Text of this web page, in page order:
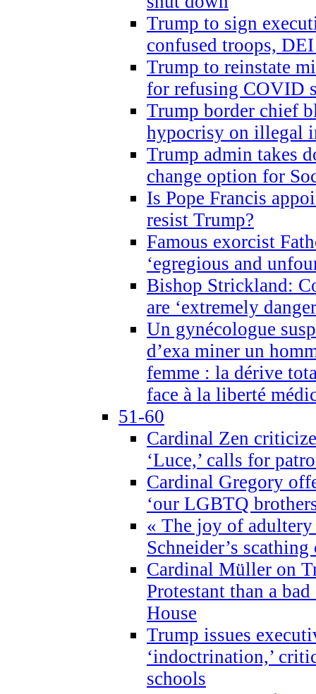
Trump to sign
confused troops,
Trump to reinstate
for refusing COVID
Trump border chief
hypocrisy on illegal
Trump admin takes
change option for
Is Pope Francis
resist Trump?
Famous exorcist
‘egregious and
Bishop Strickland:
are ‘extremely
Un gynécologue
d’exa miner un
femme : la dérive
face à la liberté
51-60
Cardinal Zen
‘Luce,’ calls for
Cardinal Gregory
‘our LGBTQ
« The joy of
Schneider’s
Cardinal Müller on
Protestant than a
House
Trump issues
‘indoctrination,’
schools